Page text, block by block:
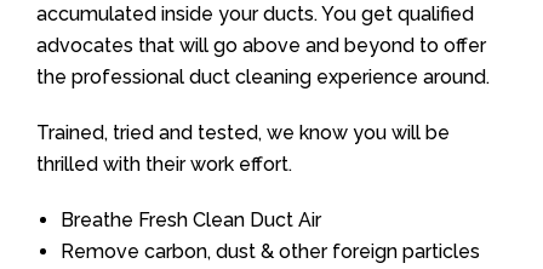
accumulated inside your ducts. You get qualified
advocates that will go above and beyond to offer
the professional duct cleaning experience around.
Trained, tried and tested, we know you will be
thrilled with their work effort.
Breathe Fresh Clean Duct Air
Remove carbon, dust & other foreign particles